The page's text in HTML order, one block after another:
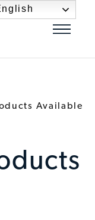
Available